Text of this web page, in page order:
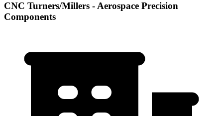
CNC Turners/Millers - Aerospace Precision
Components